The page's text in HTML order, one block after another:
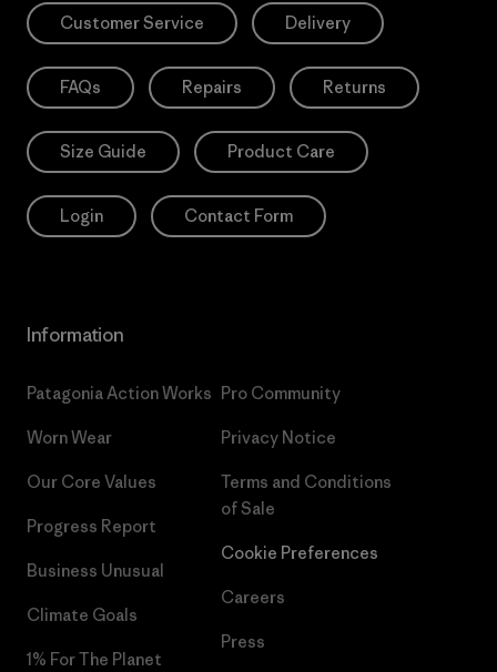
Customer Service Delivery
FAQs Repairs Returns
Size Guide Product Care
Login Contact Form
Information
Patagonia Action Works
Worn Wear
Our Core Values
Progress Report
Business Unusual
Climate Goals
1% For The Planet
Pro Community
Privacy Notice
Terms and Conditions
of Sale
Cookie Preferences
Careers
Press